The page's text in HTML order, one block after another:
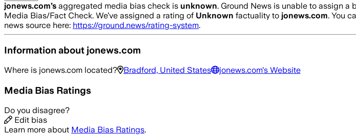
jonews.com’s aggregated media bias check is unknown. Ground News is unable to assign a
Media Bias/Fact Check. We’ve assigned a rating of Unknown factuality to jonews.com. You
news source here: https://ground.news/rating-system.
Information about jonews.com
Where is jonews.com located? Bradford, United States jonews.com's Website
Media Bias Ratings
Do you disagree?
Edit bias
Learn more about Media Bias Ratings.